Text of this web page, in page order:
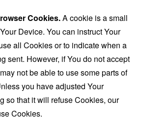
Cookies.A cookie is a small
Device. You can instruct Your
all Cookies or to indicate when a
sent. However, if You do not accept
not be able to use some parts of
you have adjusted Your
so that it will refuse Cookies, our
Cookies.